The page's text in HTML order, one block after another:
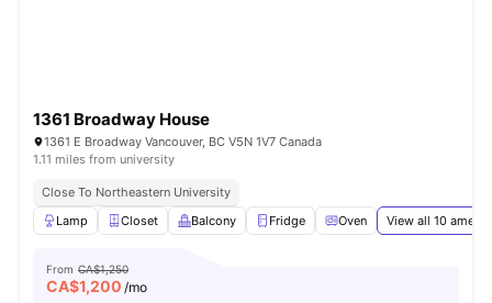
1361 Broadway House
1361 E Broadway Vancouver, BC V5N 1V7 Canada
1.11 miles from university
Close To Northeastern University
Lamp
Closet Balcony Fridge Oven View all 10
From CA$1,250
CA$1,200 /mo